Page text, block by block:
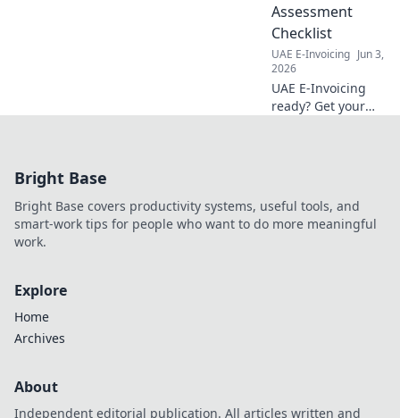
Assessment
Checklist
UAE E-Invoicing Jun 3,
2026
UAE E-Invoicing
ready? Get your
business. Click to
ensure readiness.
Bright Base
Bright Base covers productivity systems, useful tools, and
smart-work tips for people who want to do more meaningful
work.
Explore
Home
Archives
About
Independent editorial publication. All articles written and